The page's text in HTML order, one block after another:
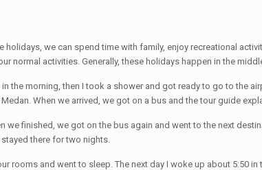
holidays, we can spend time with family, enjoy recreational
normal activities. Generally, these holidays happen in the
the morning, then I took a shower and got ready to go to the
When we arrived, we got on a bus and the tour guide
finished, we got on the bus again and went to the next
there for two nights.
rooms and went to sleep. The next day I woke up about 5:50